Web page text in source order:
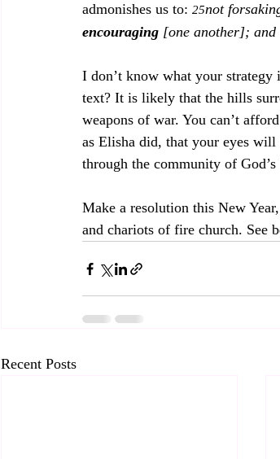
admonishes us to: 25not
encouraging [one another]; and
I don’t know what your strategy
text? It is likely that the hills
weapons of war. You can’t
as Elisha did, that your eyes
through the community of
Make a resolution this New
and chariots of fire church. See
Recent Posts